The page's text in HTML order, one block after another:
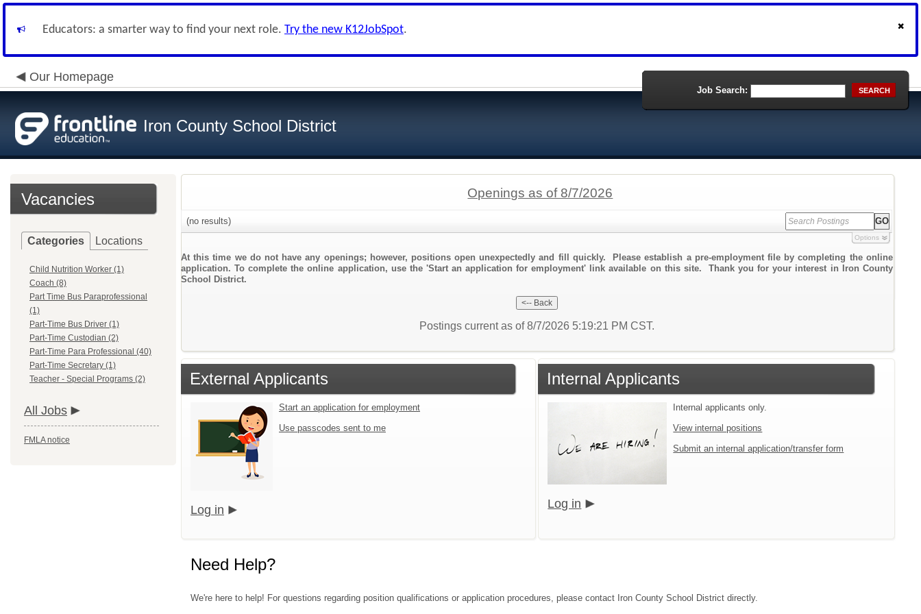
Educators: a smarter way to find your next role. Try the new K12JobSpot.
Our Homepage
Iron County School District
Job Search: SEARCH
Vacancies
Categories Locations
Child Nutrition Worker (1)
Coach (8)
Part Time Bus Paraprofessional
(1)
Part-Time Bus Driver (1)
Part-Time Custodian (2)
Part-Time Para Professional (40)
Part-Time Secretary (1)
Teacher - Special Programs (2)
All Jobs
FMLA notice
Openings as of 8/7/2026
(no results)
Options
At this time we do not have any openings; however, positions open unexpectedly and fill quickly. Please establish a pre-employment file by completing the online
application. To complete the online application, use the 'Start an application for employment' link available on this site. Thank you for your interest in Iron County
School District.
Postings current as of 8/7/2026 5:19:21 PM CST.
External Applicants
Start an application for employment
Use passcodes sent to me
Log in
Internal Applicants
Internal applicants only.
View internal positions
Submit an internal application/transfer form
Log in
Need Help?
We're here to help! For questions regarding position qualifications or application procedures, please contact Iron County School District directly.